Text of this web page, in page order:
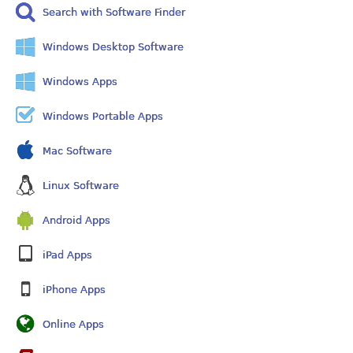
Search with Software Finder
Windows Desktop Software
Windows Apps
Windows Portable Apps
Mac Software
Linux Software
Android Apps
iPad Apps
iPhone Apps
Online Apps